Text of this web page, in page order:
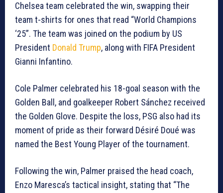
Chelsea team celebrated the win, swapping their
team t-shirts for ones that read “World Champions
‘25”. The team was joined on the podium by US
President Donald Trump, along with FIFA President
Gianni Infantino.
Cole Palmer celebrated his 18-goal season with the
Golden Ball, and goalkeeper Robert Sánchez received
the Golden Glove. Despite the loss, PSG also had its
moment of pride as their forward Désiré Doué was
named the Best Young Player of the tournament.
Following the win, Palmer praised the head coach,
Enzo Maresca’s tactical insight, stating that “The